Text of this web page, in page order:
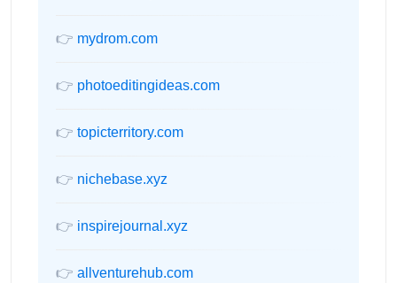
👉 mydrom.com
👉 photoeditingideas.com
👉 topicterritory.com
👉 nichebase.xyz
👉 inspirejournal.xyz
👉 allventurehub.com